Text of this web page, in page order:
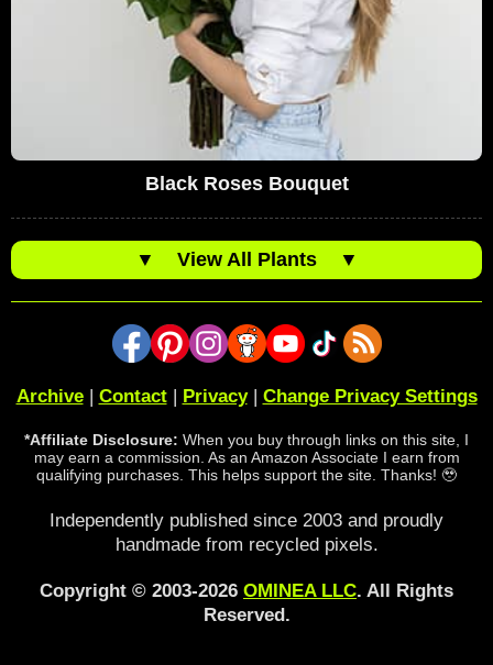
Black Roses Bouquet
▼ View All Plants ▼
Archive| Contact| Privacy| Change Privacy Settings
*Affiliate Disclosure: When you buy through links on this site, I
may earn a commission. As an Amazon Associate I earn from
qualifying purchases. This helps support the site. Thanks! 🥹
Independently published since 2003 and proudly
handmade from recycled pixels.
Copyright © 2003-2026 OMINEA LLC. All Rights
Reserved.